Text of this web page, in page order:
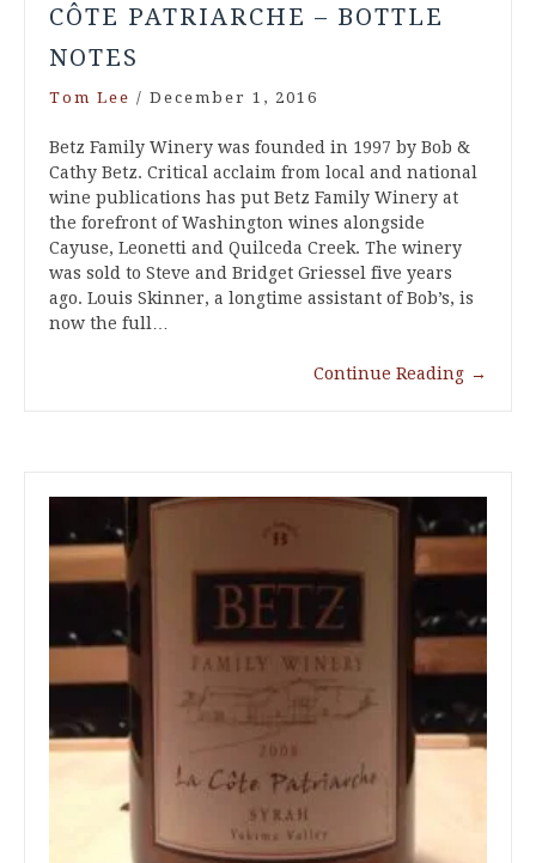
CÔTE PATRIARCHE – BOTTLE
NOTES
Tom Lee / December 1, 2016
Betz Family Winery was founded in 1997 by Bob &
Cathy Betz. Critical acclaim from local and national
wine publications has put Betz Family Winery at
the forefront of Washington wines alongside
Cayuse, Leonetti and Quilceda Creek. The winery
was sold to Steve and Bridget Griessel five years
ago. Louis Skinner, a longtime assistant of Bob’s, is
now the full…
Continue Reading →